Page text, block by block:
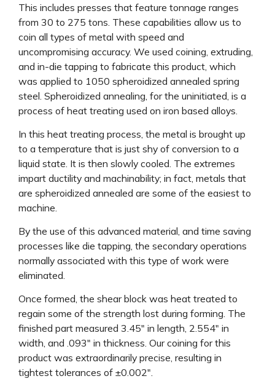
This includes presses that feature tonnage ranges
from 30 to 275 tons. These capabilities allow us to
coin all types of metal with speed and
uncompromising accuracy. We used coining, extruding,
and in-die tapping to fabricate this product, which
was applied to 1050 spheroidized annealed spring
steel. Spheroidized annealing, for the uninitiated, is a
process of heat treating used on iron based alloys.
In this heat treating process, the metal is brought up
to a temperature that is just shy of conversion to a
liquid state. It is then slowly cooled. The extremes
impart ductility and machinability; in fact, metals that
are spheroidized annealed are some of the easiest to
machine.
By the use of this advanced material, and time saving
processes like die tapping, the secondary operations
normally associated with this type of work were
eliminated.
Once formed, the shear block was heat treated to
regain some of the strength lost during forming. The
finished part measured 3.45″ in length, 2.554″ in
width, and .093″ in thickness. Our coining for this
product was extraordinarily precise, resulting in
tightest tolerances of ±0.002″.